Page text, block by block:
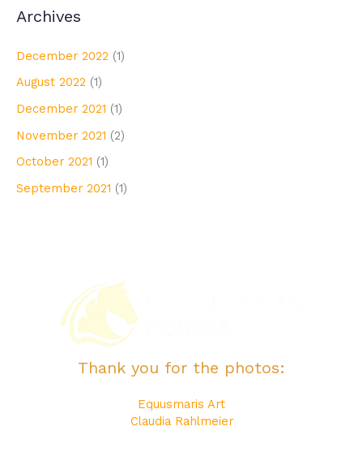
Archives
December 2022 (1)
August 2022 (1)
December 2021 (1)
November 2021 (2)
October 2021 (1)
September 2021 (1)
Thank you for the photos:
Equusmaris Art
Claudia Rahlmeier